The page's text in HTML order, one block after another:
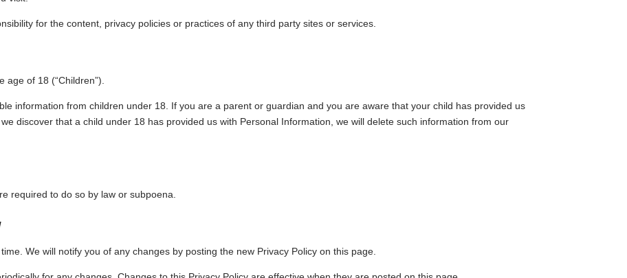
for the content, privacy policies or practices of any third party sites or services.
age of 18 (“Children”).
information from children under 18. If you are a parent or guardian and you are aware that your child has provided us
discover that a child under 18 has provided us with Personal Information, we will delete such information from our
required to do so by law or subpoena.
We will notify you of any changes by posting the new Privacy Policy on this page.